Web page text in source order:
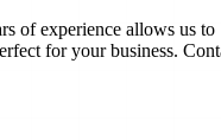
of experience allows us to
for your business.